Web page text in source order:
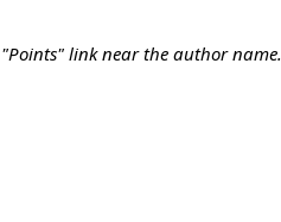
link near the author name.